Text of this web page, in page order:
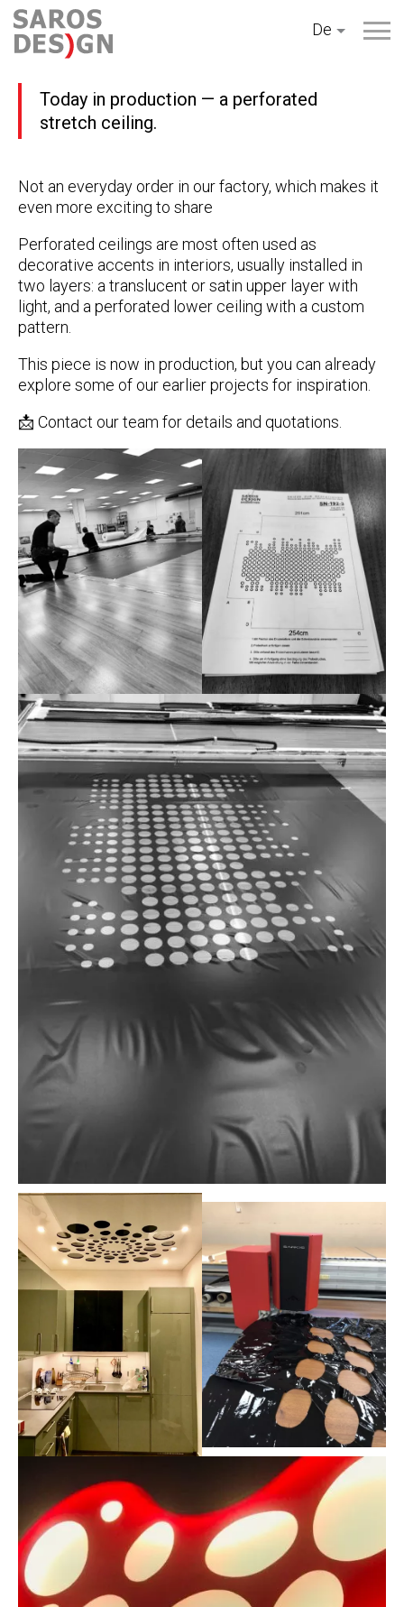
Zum
Inhalt
springen
De
Today in production — a perforated
stretch ceiling.
Not an everyday order in our factory, which makes it
even more exciting to share
Perforated ceilings are most often used as
decorative accents in interiors, usually installed in
two layers: a translucent or satin upper layer with
light, and a perforated lower ceiling with a custom
pattern.
This piece is now in production, but you can already
explore some of our earlier projects for inspiration.
📩 Contact our team for details and quotations.